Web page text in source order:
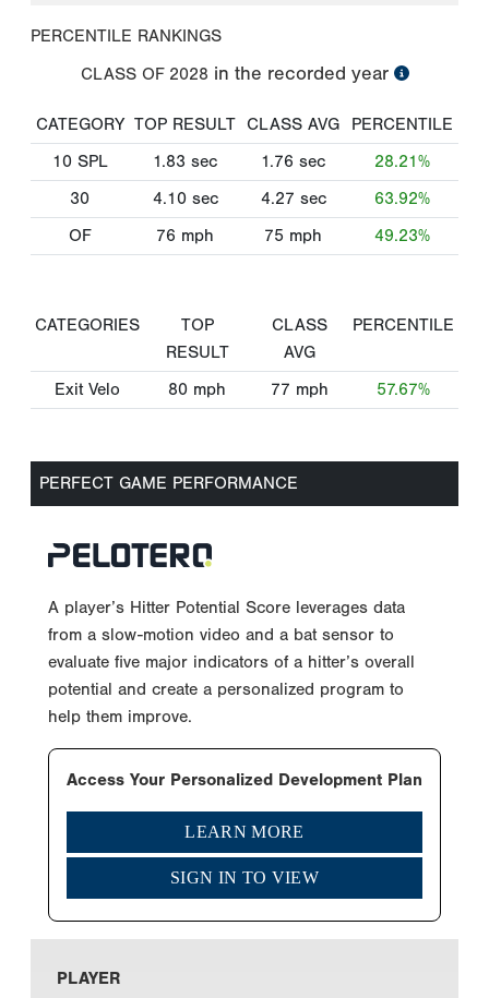
PERCENTILE RANKINGS
CLASS OF 2028 in the recorded year
CATEGORY TOP RESULT CLASS AVG
PERCENTILE
10 SPL
1.83 sec 1.76 sec
28.21%
30
4.10 sec 4.27 sec
63.92%
OF
76 mph 75 mph 49.23%
CATEGORIES
TOP
RESULT
CLASS
AVG
PERCENTILE
Exit Velo 80 mph 77 mph 57.67%
PERFECT GAME PERFORMANCE
A player’s Hitter Potential Score leverages data
from a slow-motion video and a bat sensor to
evaluate five major indicators of a hitter’s overall
potential and create a personalized program to
help them improve.
Access Your Personalized Development Plan
LEARN MORE
SIGN IN TO VIEW
PLAYER